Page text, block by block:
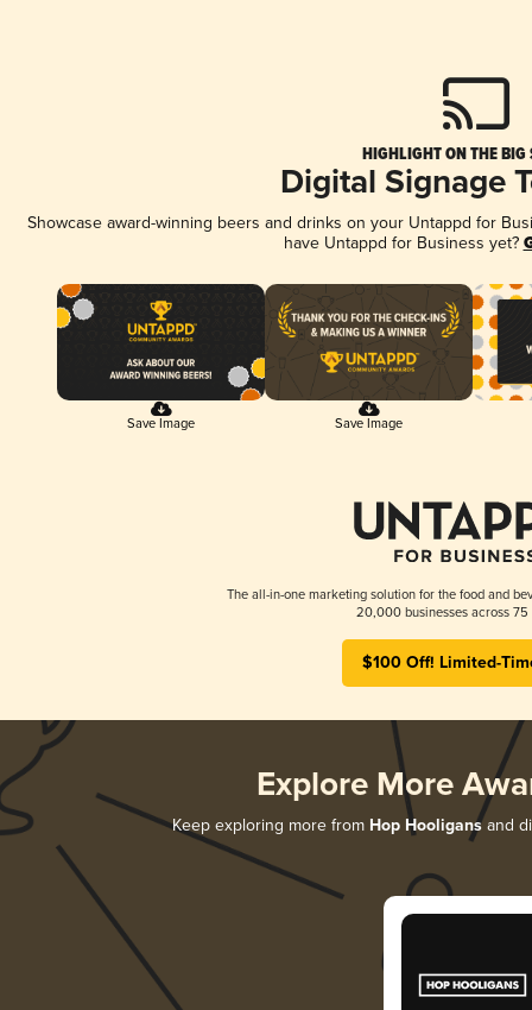
HIGHLIGHT ON THE BIG
Digital Signage
Showcase award-winning beers and drinks on your Untappd for
have Untappd for Business yet?
Save Image Save Image
The all-in-one marketing solution for the food and
20,000 businesses across 75
$100 Off! Limited-
Explore More
Keep exploring more from Hop Hooligansand